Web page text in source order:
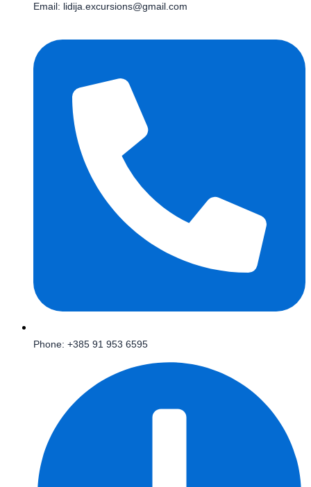
Email: lidija.excursions@gmail.com
Phone: +385 91 953 6595